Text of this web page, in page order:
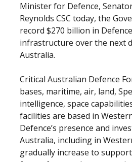
Minister for Defence,
Reynolds CSC today, the
record $270 billion in
infrastructure over the next
Australia.
Critical Australian Defence
bases, maritime, air, land,
intelligence, space
facilities are based in
Defence’s presence and
Australia, including in
gradually increase to